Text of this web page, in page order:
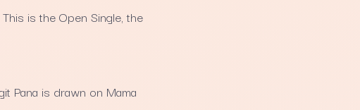
is the Open Single, the
Pana is drawn on Mama